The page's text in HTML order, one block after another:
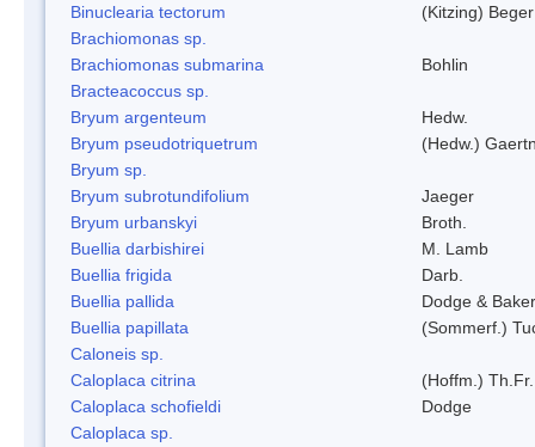
Binuclearia tectorum
(Kitzing)
Brachiomonas sp.
Brachiomonas submarina
Bohlin
Bracteacoccus sp.
Bryum argenteum
Hedw.
Bryum pseudotriquetrum
(Hedw.)
Bryum sp.
Bryum subrotundifolium
Jaeger
Bryum urbanskyi
Broth.
Buellia darbishirei
M. Lamb
Buellia frigida
Darb.
Buellia pallida
Dodge & Baker
Buellia papillata
(Sommerf.)
Caloneis sp.
Caloplaca citrina
(Hoffm.) Th.Fr.
Caloplaca schofieldi
Dodge
Caloplaca sp.